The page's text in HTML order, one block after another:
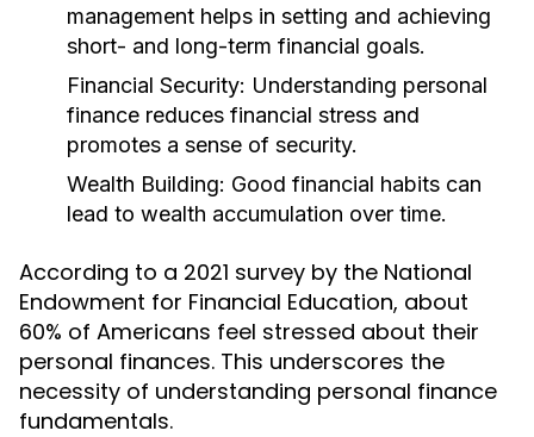
management helps in setting and achieving
short- and long-term financial goals.
Financial Security: Understanding personal
finance reduces financial stress and
promotes a sense of security.
Wealth Building: Good financial habits can
lead to wealth accumulation over time.
According to a 2021 survey by the National
Endowment for Financial Education, about
60% of Americans feel stressed about their
personal finances. This underscores the
necessity of understanding personal finance
fundamentals.